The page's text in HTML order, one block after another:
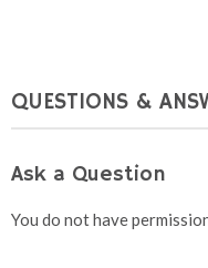
QUESTIONS &
Ask a Question
You do not have